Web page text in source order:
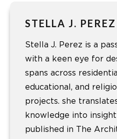
STELLA J. PEREZ
Stella J. Perez is a
with a keen eye for
spans across
educational, and
projects. she
knowledge into
published in The